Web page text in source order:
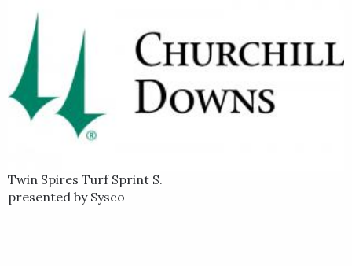
Twin Spires Turf Sprint S.
presented by Sysco